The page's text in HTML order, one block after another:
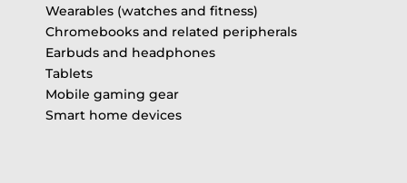
Wearables (watches and fitness)
Chromebooks and related peripherals
Earbuds and headphones
Tablets
Mobile gaming gear
Smart home devices